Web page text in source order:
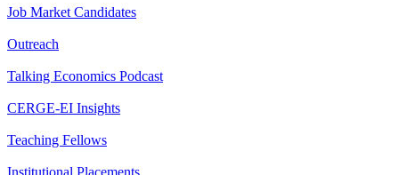
Job Market Candidates
Outreach
Talking Economics Podcast
CERGE-EI Insights
Teaching Fellows
Institutional Placements